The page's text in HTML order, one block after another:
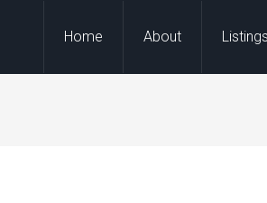
Home About Listings